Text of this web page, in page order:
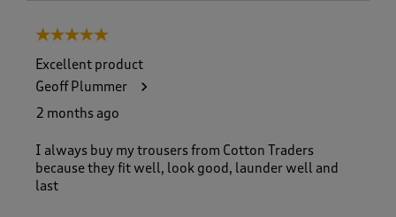
5 out of 5 stars.
Excellent product
Geoff Plummer
2 months ago
I always buy my trousers from Cotton Traders
because they fit well, look good, launder well and
last